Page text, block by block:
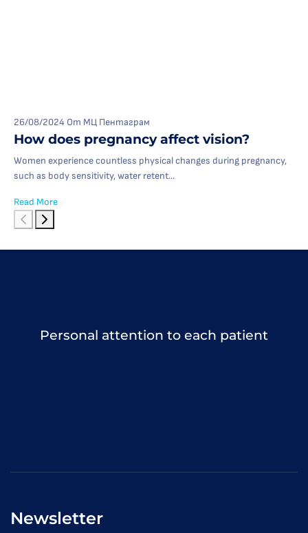
26/08/2024 От МЦ Пентаграм
How does pregnancy affect vision?
Women experience countless physical changes during pregnancy,
such as body sensitivity, water retent...
Read More
Personal attention to each patient
Newsletter